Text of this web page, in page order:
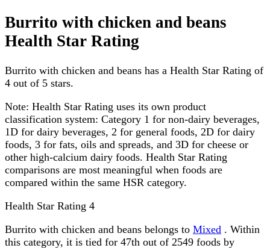
Burrito with chicken and beans
Health Star Rating
Burrito with chicken and beans has a Health Star Rating of
4 out of 5 stars.
Note: Health Star Rating uses its own product
classification system: Category 1 for non-dairy beverages,
1D for dairy beverages, 2 for general foods, 2D for dairy
foods, 3 for fats, oils and spreads, and 3D for cheese or
other high-calcium dairy foods. Health Star Rating
comparisons are most meaningful when foods are
compared within the same HSR category.
Health Star Rating 4
Burrito with chicken and beans belongs to Mixed . Within
this category, it is tied for 47th out of 2549 foods by